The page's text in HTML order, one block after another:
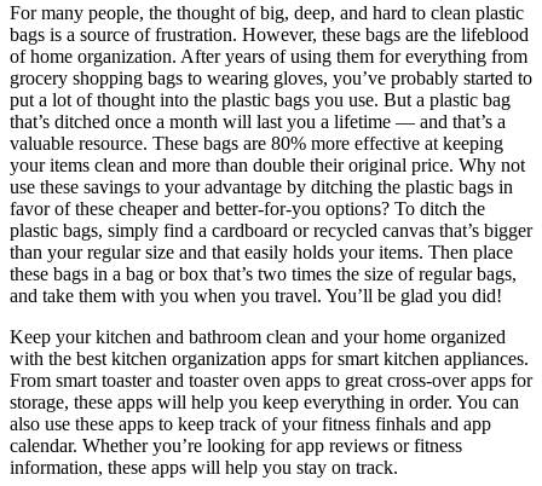
For many people, the thought of big, deep, and hard to clean plastic
bags is a source of frustration. However, these bags are the lifeblood
of home organization. After years of using them for everything from
grocery shopping bags to wearing gloves, you’ve probably started to
put a lot of thought into the plastic bags you use. But a plastic bag
that’s ditched once a month will last you a lifetime — and that’s a
valuable resource. These bags are 80% more effective at keeping
your items clean and more than double their original price. Why not
use these savings to your advantage by ditching the plastic bags in
favor of these cheaper and better-for-you options? To ditch the
plastic bags, simply find a cardboard or recycled canvas that’s bigger
than your regular size and that easily holds your items. Then place
these bags in a bag or box that’s two times the size of regular bags,
and take them with you when you travel. You’ll be glad you did!
Keep your kitchen and bathroom clean and your home organized
with the best kitchen organization apps for smart kitchen appliances.
From smart toaster and toaster oven apps to great cross-over apps for
storage, these apps will help you keep everything in order. You can
also use these apps to keep track of your fitness finhals and app
calendar. Whether you’re looking for app reviews or fitness
information, these apps will help you stay on track.